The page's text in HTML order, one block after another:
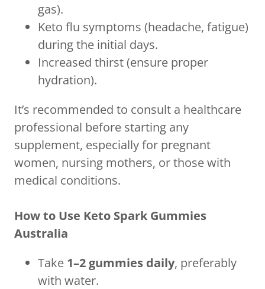
gas).
Keto flu symptoms (headache, fatigue)
during the initial days.
Increased thirst (ensure proper
hydration).
It’s recommended to consult a healthcare
professional before starting any
supplement, especially for pregnant
women, nursing mothers, or those with
medical conditions.
How to Use Keto Spark Gummies
Australia
Take 1–2 gummies daily, preferably
with water.